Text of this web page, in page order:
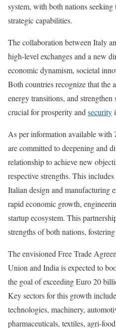
system, with both nations
strategic capabilities.
The collaboration between Italy
high-level exchanges and a new
economic dynamism, societal
Both countries recognize that the
energy transitions, and
crucial for prosperity and security
As per information available with
are committed to deepening and
relationship to achieve new
respective strengths. This
Italian design and manufacturing
rapid economic growth,
startup ecosystem. This
strengths of both nations,
The envisioned Free Trade
Union and India is expected to
the goal of exceeding Euro 20
Key sectors for this growth
technologies, machinery,
pharmaceuticals, textiles, agri-